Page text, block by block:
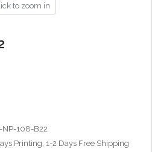
to zoom in
NP-108-B22
Printing, 1-2 Days Free Shipping